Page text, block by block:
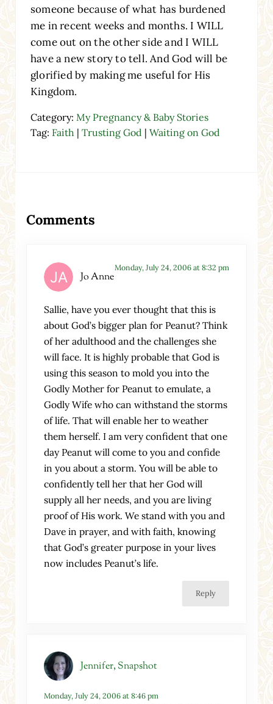
someone because of what has burdened
me in recent weeks and months. I WILL
come out on the other side and I WILL
have a new story to tell. And God will be
glorified by making me useful for His
Kingdom.
Category: My Pregnancy & Baby Stories
Tag: Faith | Trusting God | Waiting on God
Comments
Jo Anne
Monday, July 24, 2006 at 8:32 pm
Sallie, have you ever thought that this is
about God’s bigger plan for Peanut? Think
of her adulthood and the challenges she
will face. It is highly probable that God is
using this season to mold you into the
Godly Mother for Peanut to emulate, a
Godly Wife who can withstand the storms
of life. That will enable her to weather
them herself. I am very confident that one
day Peanut will come to you and confide
in you about a storm. You will be able to
confidently tell her that her God will
supply all her needs, and you are living
proof of His work. We stand with you and
Dave in prayer, and with faith, knowing
that God’s greater purpose in your lives
now includes Peanut’s life.
Reply
Jennifer, Snapshot
Monday, July 24, 2006 at 8:46 pm